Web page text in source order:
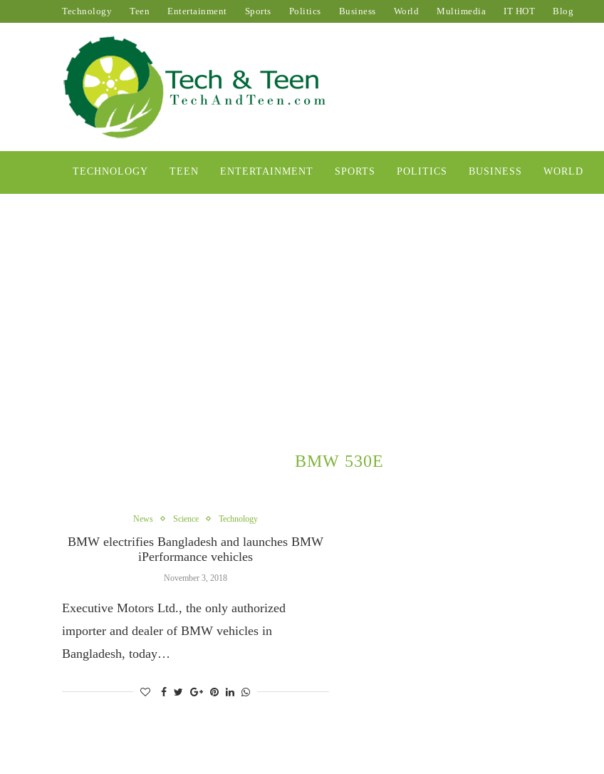
Technology Teen Entertainment Sports Politics Business World Multimedia IT HOT Blog
TECHNOLOGY TEEN ENTERTAINMENT SPORTS POLITICS BUSINESS WORLD
BMW 530E
News Science Technology
BMW electrifies Bangladesh and launches BMW
iPerformance vehicles
November 3, 2018
Executive Motors Ltd., the only authorized
importer and dealer of BMW vehicles in
Bangladesh, today…